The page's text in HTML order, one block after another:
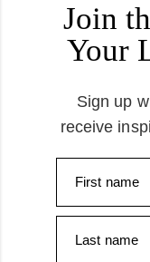
Join
Your
Sign up
receive
First name
Last name